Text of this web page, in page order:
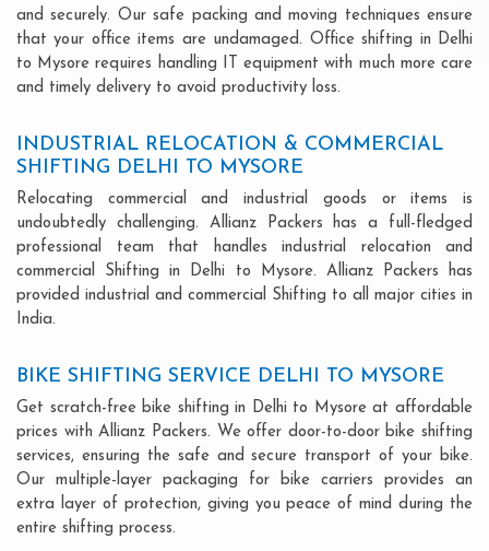
and securely. Our safe packing and moving techniques ensure
that your office items are undamaged. Office shifting in Delhi
to Mysore requires handling IT equipment with much more care
and timely delivery to avoid productivity loss.
INDUSTRIAL RELOCATION & COMMERCIAL
SHIFTING DELHI TO MYSORE
Relocating commercial and industrial goods or items is
undoubtedly challenging. Allianz Packers has a full-fledged
professional team that handles industrial relocation and
commercial Shifting in Delhi to Mysore. Allianz Packers has
provided industrial and commercial Shifting to all major cities in
India.
BIKE SHIFTING SERVICE DELHI TO MYSORE
Get scratch-free bike shifting in Delhi to Mysore at affordable
prices with Allianz Packers. We offer door-to-door bike shifting
services, ensuring the safe and secure transport of your bike.
Our multiple-layer packaging for bike carriers provides an
extra layer of protection, giving you peace of mind during the
entire shifting process.